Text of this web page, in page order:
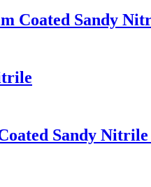
Coated Sandy
Sandy